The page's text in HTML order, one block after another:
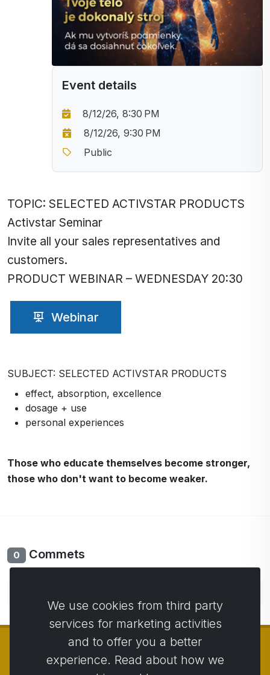
Event details
8/12/26, 8:30 PM
8/12/26, 9:30 PM
Public
TOPIC: SELECTED ACTIVSTAR PRODUCTS
Activstar Seminar
Invite all your sales representatives and
customers.
PRODUCT WEBINAR – WEDNESDAY 20:30
Webinar
SUBJECT: SELECTED ACTIVSTAR PRODUCTS
effect, absorption, excellence
dosage + use
personal experiences
Those who educate themselves become stronger,
those who don't want to become weaker.
0 Commets
We use cookies from third party
services for marketing activities
and to offer you a better
experience. Read about how we